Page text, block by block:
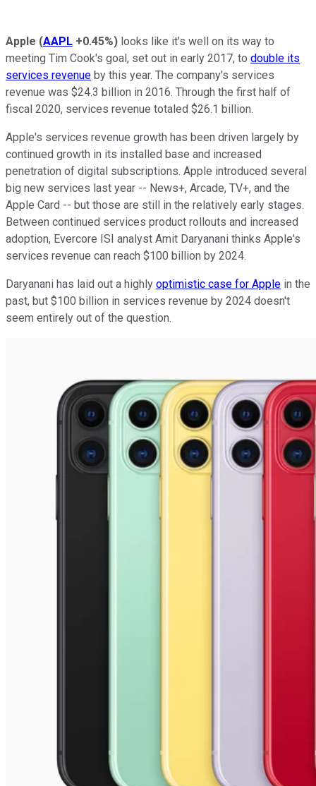
Apple (AAPL +0.45%) looks like it's well on its way to
meeting Tim Cook's goal, set out in early 2017, to double its
services revenue by this year. The company's services
revenue was $24.3 billion in 2016. Through the first half of
fiscal 2020, services revenue totaled $26.1 billion.
Apple's services revenue growth has been driven largely by
continued growth in its installed base and increased
penetration of digital subscriptions. Apple introduced several
big new services last year -- News+, Arcade, TV+, and the
Apple Card -- but those are still in the relatively early stages.
Between continued services product rollouts and increased
adoption, Evercore ISI analyst Amit Daryanani thinks Apple's
services revenue can reach $100 billion by 2024.
Daryanani has laid out a highly optimistic case for Apple in the
past, but $100 billion in services revenue by 2024 doesn't
seem entirely out of the question.